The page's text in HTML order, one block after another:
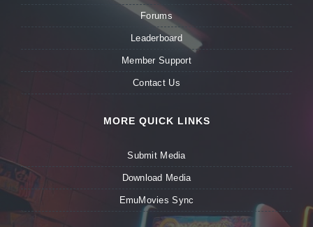
Forums
Leaderboard
Member Support
Contact Us
MORE QUICK LINKS
Submit Media
Download Media
EmuMovies Sync